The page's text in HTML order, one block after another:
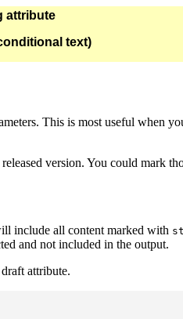
attribute
text)
This is most useful when
version. You could mark
include all content marked with
and not included in the output.
attribute.